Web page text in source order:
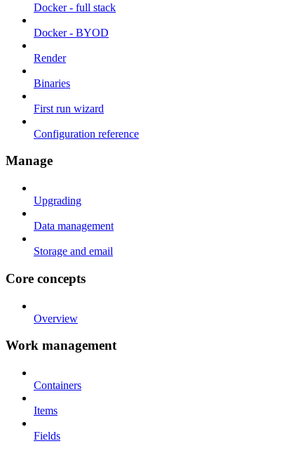
Docker - full stack
Docker - BYOD
Render
Binaries
First run wizard
Configuration reference
Manage
Upgrading
Data management
Storage and email
Core concepts
Overview
Work management
Containers
Items
Fields